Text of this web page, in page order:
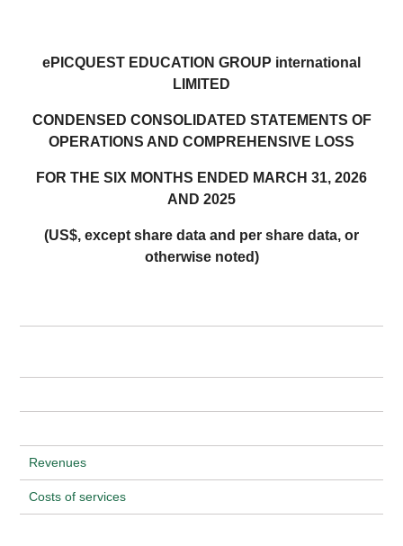
ePICQUEST EDUCATION GROUP international
LIMITED
CONDENSED CONSOLIDATED STATEMENTS OF
OPERATIONS AND COMPREHENSIVE LOSS
FOR THE SIX MONTHS ENDED MARCH 31, 2026
AND 2025
(US$, except share data and per share data, or
otherwise noted)
Revenues
Costs of services